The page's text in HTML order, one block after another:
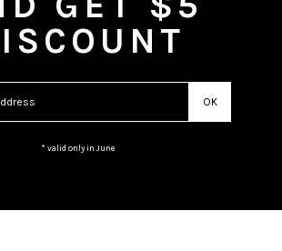
* valid only in June